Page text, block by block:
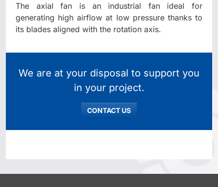
The axial fan is an industrial fan ideal for
generating high airflow at low pressure thanks to
its blades aligned with the rotation axis.
We are at your disposal to support you
in your project.
CONTACT US